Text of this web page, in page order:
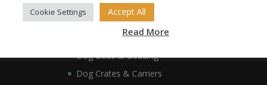
Dog Harnesses & Muzzles
Dog Leads
Dog Beds & Bedding
Dog Crates & Carriers
Cookie Settings Accept All
Read More